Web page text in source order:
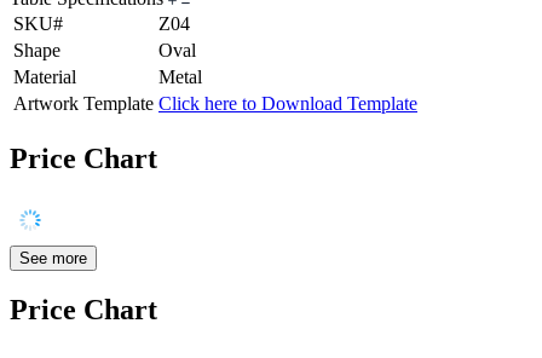
SKU#
Z04
Shape
Oval
Material
Metal
Artwork Template Click here to Download Template
Price Chart
See more
Price Chart